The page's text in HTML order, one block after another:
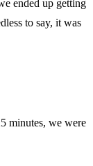
ended up getting
to say, it was
minutes, we were